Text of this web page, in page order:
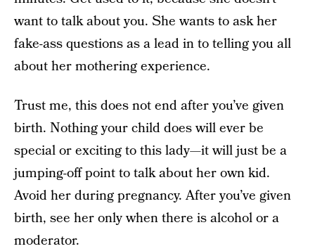
want to talk about you. She wants to ask her
fake-ass questions as a lead in to telling you all
about her mothering experience.
Trust me, this does not end after you’ve given
birth. Nothing your child does will ever be
special or exciting to this lady—it will just be a
jumping-off point to talk about her own kid.
Avoid her during pregnancy. After you’ve given
birth, see her only when there is alcohol or a
moderator.